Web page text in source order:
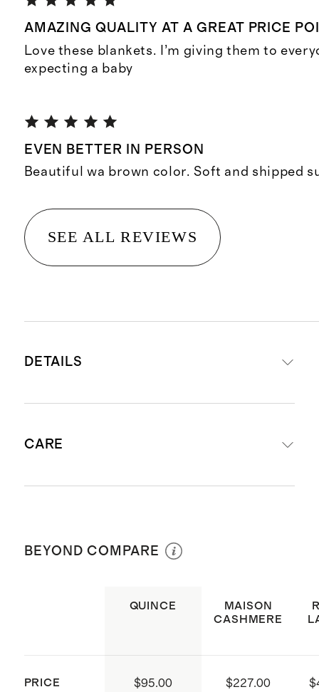
AMAZING QUALITY AT A GREAT PRICE
Love these blankets. I’m giving them to
expecting a baby
EVEN BETTER IN PERSON
Beautiful wa brown color. Soft and shipped
SEE ALL REVIEWS
DETAILS
Mongolian cashmere
Made with care in China
CARE
BEYOND COMPARE
QUINCE
MAISON
CASHMERE
PRICE $95.00 $227.00